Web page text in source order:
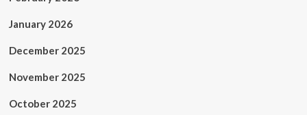
January 2026
December 2025
November 2025
October 2025